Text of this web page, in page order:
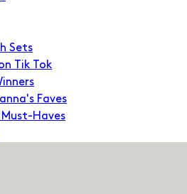
Sets
Tik Tok
Faves
Haves